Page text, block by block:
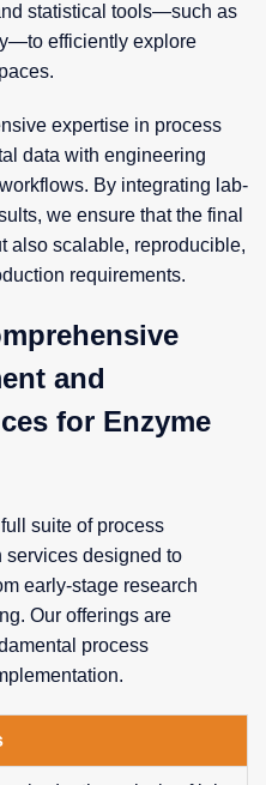
statistical tools—such as
efficiently explore
expertise in process
data with engineering
By integrating lab-
we ensure that the final
also scalable, reproducible,
requirements.
and
for Enzyme
suite of process
services designed to
early-stage research
Our offerings are
process